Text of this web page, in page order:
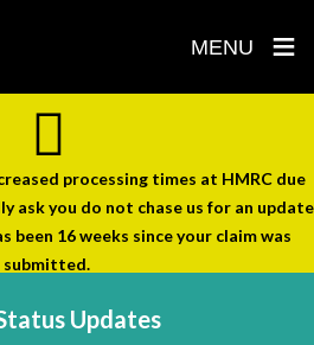
MENU ≡
processing times at HMRC due
ask you do not chase us for an update
been 16 weeks since your claim was
submitted.
Updates